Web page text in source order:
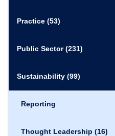
Practice (53)
Public Sector(231)
Sustainability (99)
Reporting
Thought Leadership (16)